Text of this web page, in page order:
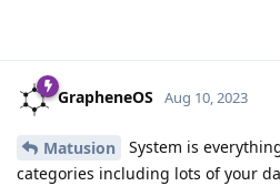
GrapheneOS Aug 10, 2023
Matusion
System is
categories including lots of your